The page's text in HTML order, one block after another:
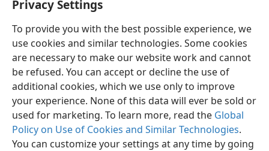
Privacy Settings
To provide you with the best possible experience, we
use cookies and similar technologies. Some cookies
are necessary to make our website work and cannot
be refused. You can accept or decline the use of
additional cookies, which we use only to improve
your experience. None of this data will ever be sold or
used for marketing. To learn more, read the Global
Policy on Use of Cookies and Similar Technologies.
You can customize your settings at any time by going